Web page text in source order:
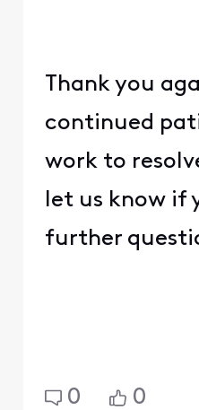
Thank you
continued
work to
let us know if
further
0 0